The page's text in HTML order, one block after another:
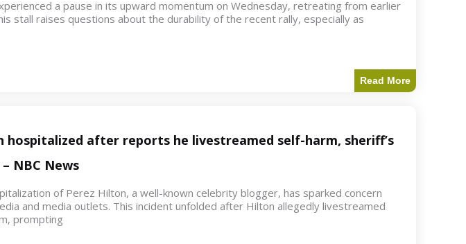
a pause in its upward momentum on Wednesday, retreating from earlier
stall raises questions about the durability of the recent rally, especially as
Read More
hospitalized after reports he livestreamed self-harm, sheriff’s
NBC News
of Perez Hilton, a well-known celebrity blogger, has sparked concern
and media outlets. This incident unfolded after Hilton allegedly livestreamed
prompting